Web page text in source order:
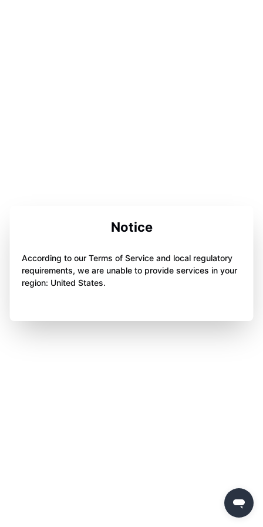
Notice
According to our Terms of Service and local regulatory
requirements, we are unable to provide services in your
region: United States.